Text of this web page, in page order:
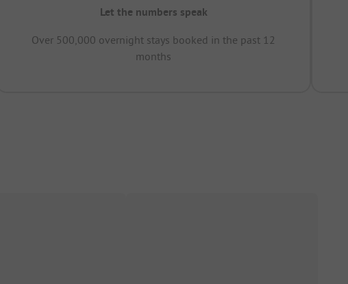
Let the numbers speak
Over 500,000 overnight stays booked in the past 12
months